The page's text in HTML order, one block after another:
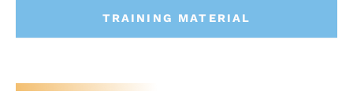
TRAINING MATERIAL